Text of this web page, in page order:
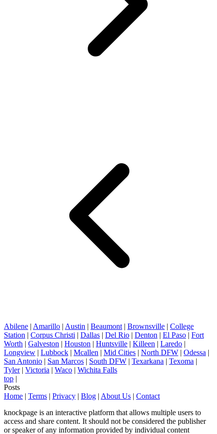
Abilene | Amarillo | Austin | Beaumont | Brownsville | College
Station | Corpus Christi | Dallas | Del Rio | Denton | El Paso | Fort
Worth | Galveston | Houston | Huntsville | Killeen | Laredo |
Longview | Lubbock | Mcallen | Mid Cities | North DFW | Odessa |
San Antonio | San Marcos | South DFW | Texarkana | Texoma |
Tyler| Victoria | Waco | Wichita Falls
top |
Posts
Home | Terms | Privacy | Blog | About Us | Contact
knockpage is an interactive platform that allows multiple users to
access and share content. It should not be considered the publisher
or speaker of any information provided by individual content